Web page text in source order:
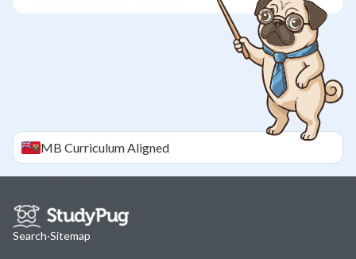
MB Curriculum Aligned
Search·Sitemap